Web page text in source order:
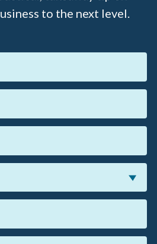
to the next level.